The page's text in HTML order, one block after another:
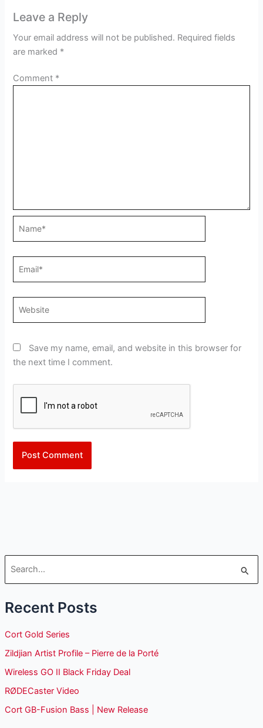
a
c
h
f
o
r
Recent Posts
Cort Gold Series
Zildjian Artist Profile – Pierre de la Porté
Wireless GO II Black Friday Deal
RØDECaster Video
Cort GB-Fusion Bass | New Release
Leave a Reply
Your email address will not be published. Required fields
are marked *
Comment *
Save my name, email, and website in this browser for
the next time I comment.